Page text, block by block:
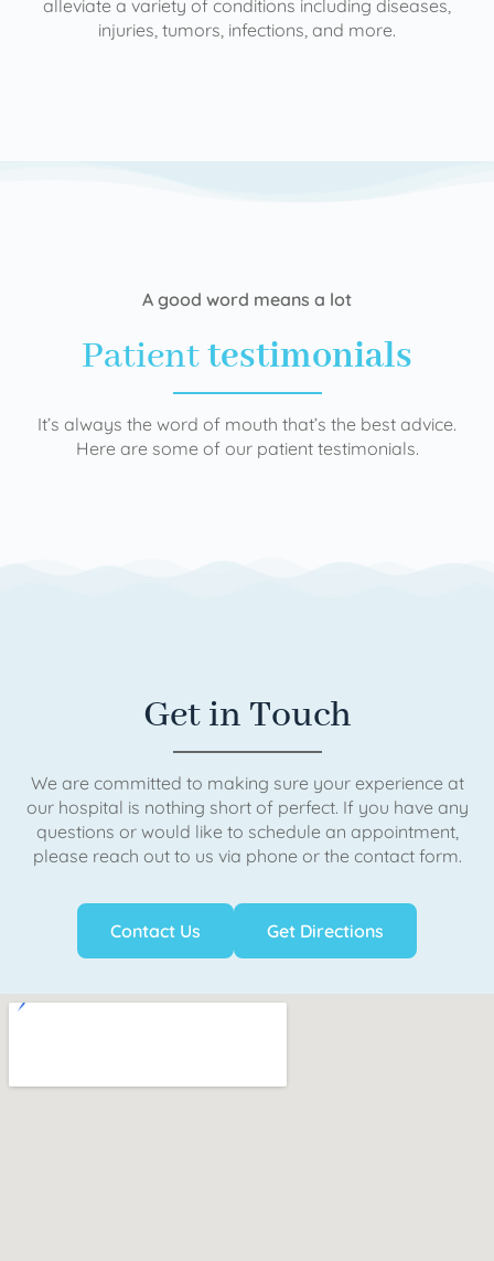
alleviate a variety of conditions including diseases,
injuries, tumors, infections, and more.
A good word means a lot
Patienttestimonials
It’s always the word of mouth that’s the best advice.
Here are some of our patient testimonials.
Get in Touch
We are committed to making sure your experience at
our hospital is nothing short of perfect. If you have any
questions or would like to schedule an appointment,
please reach out to us via phone or the contact form.
Contact Us Get Directions